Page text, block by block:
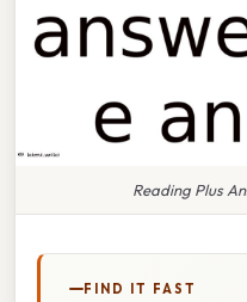
Reading Plus
FIND IT FAST